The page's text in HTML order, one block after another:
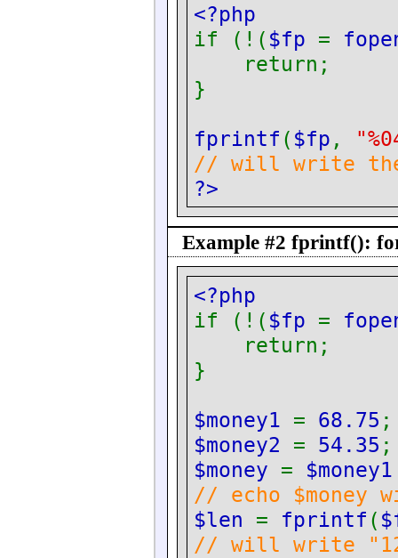
<?php
if (!( $fp =
return;
}
fprintf ( $fp ,
// will write the
?>
Example #2 fprintf():
<?php
if (!( $fp =
return;
}
$money1 = 68.75 ;
$money2 = 54.35 ;
$money =
// echo $money
$len = fprintf (
// will write